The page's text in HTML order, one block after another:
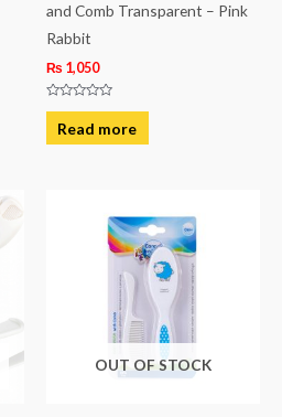
and Comb Transparent – Pink
Rabbit
₨ 1,050
Rated
out
of
Read more
OUT OF STOCK